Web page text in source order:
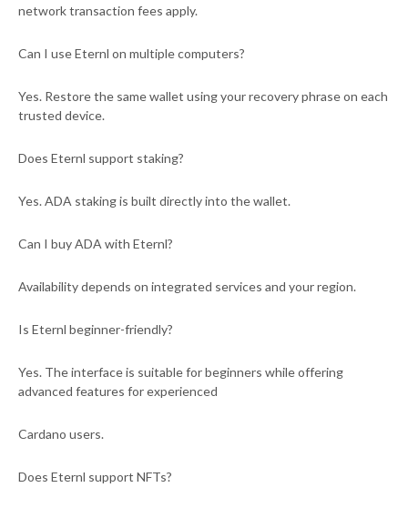
network transaction fees apply.
Can I use Eternl on multiple computers?
Yes. Restore the same wallet using your recovery phrase on each
trusted device.
Does Eternl support staking?
Yes. ADA staking is built directly into the wallet.
Can I buy ADA with Eternl?
Availability depends on integrated services and your region.
Is Eternl beginner-friendly?
Yes. The interface is suitable for beginners while offering
advanced features for experienced
Cardano users.
Does Eternl support NFTs?